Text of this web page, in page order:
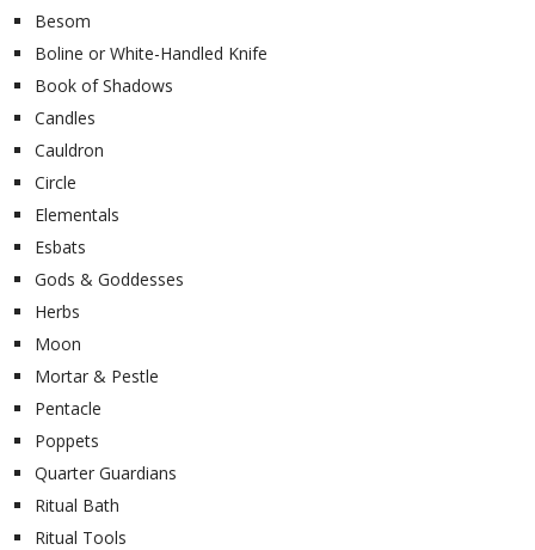
Besom
Boline or White-Handled Knife
Book of Shadows
Candles
Cauldron
Circle
Elementals
Esbats
Gods & Goddesses
Herbs
Moon
Mortar & Pestle
Pentacle
Poppets
Quarter Guardians
Ritual Bath
Ritual Tools